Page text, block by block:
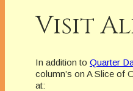
Visit
In addition to Quarter
column’s on A Slice of
at: